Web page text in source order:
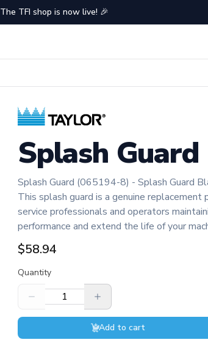
The TFI shop is now live! 🎉
Splash Guard
Splash Guard (065194-8) - Splash Guard
This splash guard is a genuine
service professionals and operators
performance and extend the life of your
$58.94
Quantity
Add to cart